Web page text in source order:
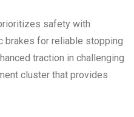
safety with
brakes for reliable stopping
traction in challenging
cluster that provides